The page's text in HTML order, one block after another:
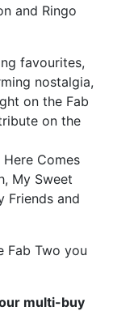
and Ringo
favourites,
nostalgia,
on the Fab
on the
Comes
My Sweet
Friends and
Fab Two you
multi-buy